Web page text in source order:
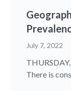
July 7, 2022
There is